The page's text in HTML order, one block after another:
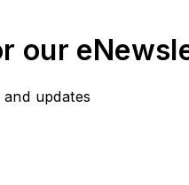
our
updates